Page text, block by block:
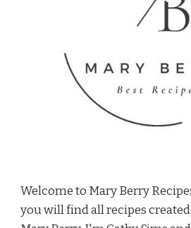
Welcome to Mary Berry
you will find all recipes